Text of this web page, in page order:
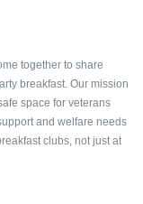
together to share
breakfast. Our mission
space for veterans
and welfare needs
clubs, not just at